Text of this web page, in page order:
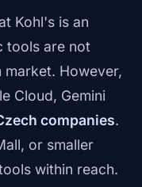
Kohl's is an
tools are not
However,
Cloud, Gemini
companies.
or smaller
within reach.